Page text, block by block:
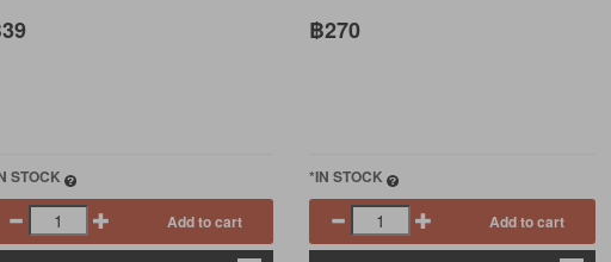
STOCK
Add to cart
฿270
*IN STOCK
Add to cart